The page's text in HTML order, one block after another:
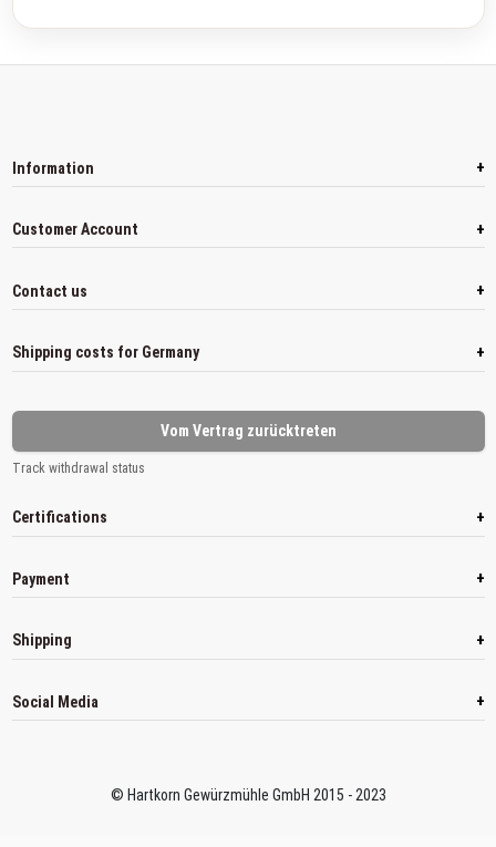
Information +
Customer Account +
Contact us +
Shipping costs for Germany +
Vom Vertrag zurücktreten
Track withdrawal status
Certifications +
Payment +
Shipping +
Social Media +
© Hartkorn Gewürzmühle GmbH 2015 - 2023